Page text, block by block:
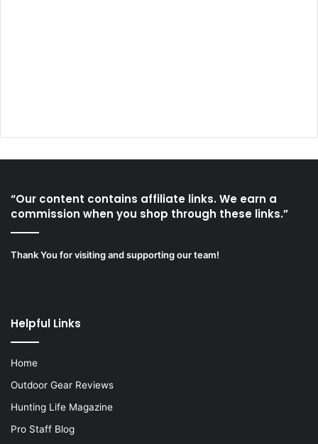
“Our content contains affiliate links. We earn a
commission when you shop through these links.”
Thank You for visiting and supporting our team!
Helpful Links
Home
Outdoor Gear Reviews
Hunting Life Magazine
Pro Staff Blog